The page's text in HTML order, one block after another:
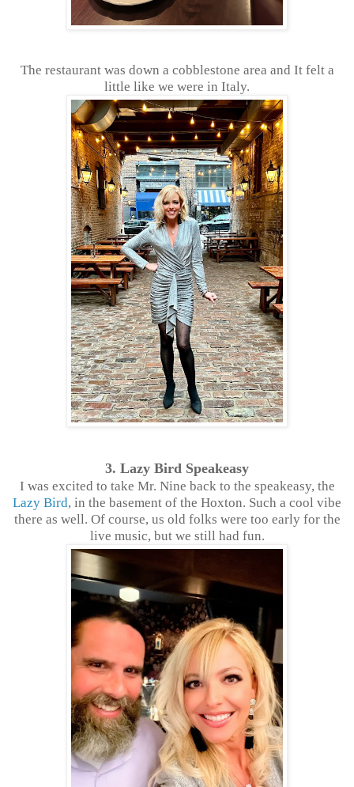
The restaurant was down a cobblestone area and It felt a
little like we were in Italy.
3. Lazy Bird Speakeasy
I was excited to take Mr. Nine back to the speakeasy, the
Lazy Bird, in the basement of the Hoxton. Such a cool vibe
there as well. Of course, us old folks were too early for the
live music, but we still had fun.